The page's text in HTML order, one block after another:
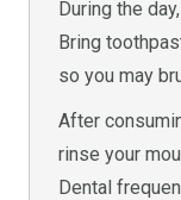
During the
Bring
so you may
After
rinse your
Dental